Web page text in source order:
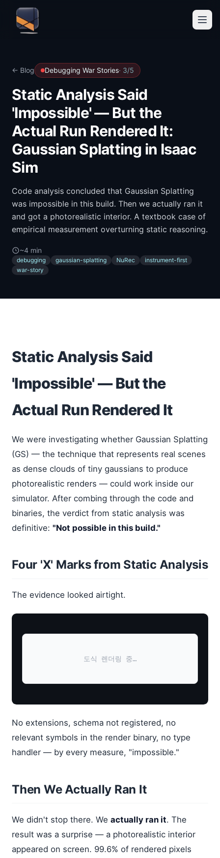
← Blog Debugging War Stories· 3/5
Static Analysis Said
'Impossible' — But the
Actual Run Rendered It:
Gaussian Splatting in Isaac
Sim
Code analysis concluded that Gaussian Splatting
was impossible in this build. Then we actually ran it
and got a photorealistic interior. A textbook case of
empirical measurement overturning static reasoning.
~4 min
debugging gaussian-splatting NuRec
instrument-first
war-story
Static Analysis Said
'Impossible' — But the
Actual Run Rendered It
We were investigating whether Gaussian Splatting
(GS) — the technique that represents real scenes
as dense clouds of tiny gaussians to produce
photorealistic renders — could work inside our
simulator. After combing through the code and
binaries, the verdict from static analysis was
definitive: "Not possible in this build."
Four 'X' Marks from Static Analysis
The evidence looked airtight.
도식 렌더링 중…
No extensions, schema not registered, no
relevant symbols in the render binary, no type
handler — by every measure, "impossible."
Then We Actually Ran It
We didn't stop there. We actually ran it. The
result was a surprise — a photorealistic interior
appeared on screen. 99.6% of rendered pixels